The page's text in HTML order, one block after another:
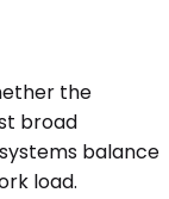
the
broad
balance
load.